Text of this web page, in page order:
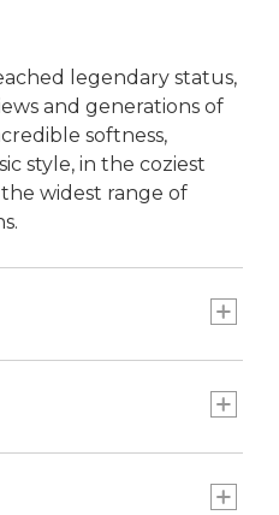
legendary status,
and generations of
softness,
style, in the coziest
widest range of
waist.
we always have: